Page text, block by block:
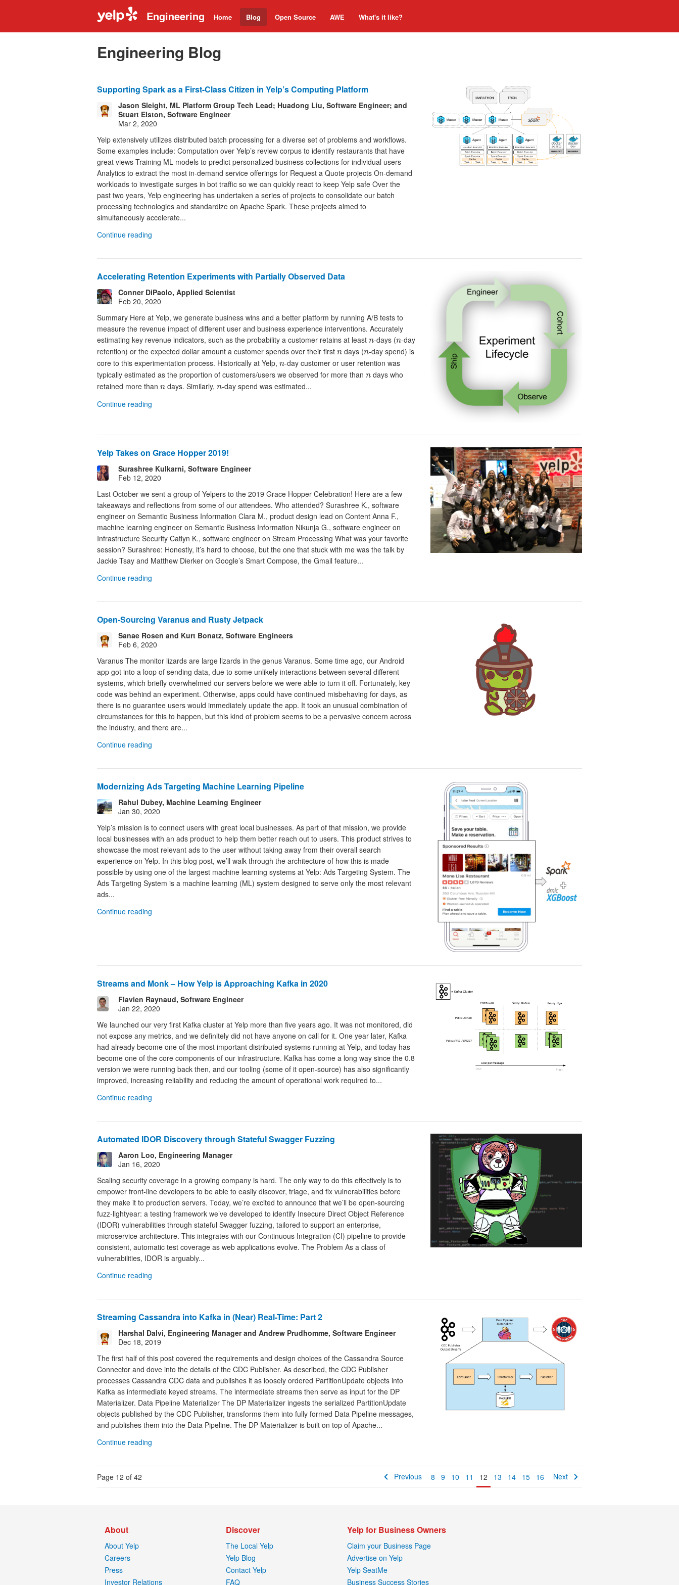
Engineering Home Blog Open Source AWE What's it like?
Engineering Blog
Supporting Spark as a First-Class Citizen in Yelp’s Computing Platform
Jason Sleight, ML Platform Group Tech Lead; Huadong Liu, Software Engineer; and
Stuart Elston, Software Engineer
Mar 2, 2020
Yelp extensively utilizes distributed batch processing for a diverse set of problems and workflows.
Some examples include: Computation over Yelp’s review corpus to identify restaurants that have
great views Training ML models to predict personalized business collections for individual users
Analytics to extract the most in-demand service offerings for Request a Quote projects On-demand
workloads to investigate surges in bot traffic so we can quickly react to keep Yelp safe Over the
past two years, Yelp engineering has undertaken a series of projects to consolidate our batch
processing technologies and standardize on Apache Spark. These projects aimed to
simultaneously accelerate...
Continue reading
Accelerating Retention Experiments with Partially Observed Data
Conner DiPaolo, Applied Scientist
Feb 20, 2020
Summary Here at Yelp, we generate business wins and a better platform by running A/B tests to
measure the revenue impact of different user and business experience interventions. Accurately
estimating key revenue indicators, such as the probability a customer retains at least n
n-days (n
n-day
retention) or the expected dollar amount a customer spends over their first n
n days (n
n-day spend) is
core to this experimentation process. Historically at Yelp, n
n-day customer or user retention was
typically estimated as the proportion of customers/users we observed for more than n
n days who
retained more than n
n days. Similarly, n
n-day spend was estimated...
Continue reading
Yelp Takes on Grace Hopper 2019!
Surashree Kulkarni, Software Engineer
Feb 12, 2020
Last October we sent a group of Yelpers to the 2019 Grace Hopper Celebration! Here are a few
takeaways and reflections from some of our attendees. Who attended? Surashree K., software
engineer on Semantic Business Information Clara M., product design lead on Content Anna F.,
machine learning engineer on Semantic Business Information Nikunja G., software engineer on
Infrastructure Security Catlyn K., software engineer on Stream Processing What was your favorite
session? Surashree: Honestly, it’s hard to choose, but the one that stuck with me was the talk by
Jackie Tsay and Matthew Dierker on Google’s Smart Compose, the Gmail feature...
Continue reading
Open-Sourcing Varanus and Rusty Jetpack
Sanae Rosen and Kurt Bonatz, Software Engineers
Feb 6, 2020
Varanus The monitor lizards are large lizards in the genus Varanus. Some time ago, our Android
app got into a loop of sending data, due to some unlikely interactions between several different
systems, which briefly overwhelmed our servers before we were able to turn it off. Fortunately, key
code was behind an experiment. Otherwise, apps could have continued misbehaving for days, as
there is no guarantee users would immediately update the app. It took an unusual combination of
circumstances for this to happen, but this kind of problem seems to be a pervasive concern across
the industry, and there are...
Continue reading
Modernizing Ads Targeting Machine Learning Pipeline
Rahul Dubey, Machine Learning Engineer
Jan 30, 2020
Yelp’s mission is to connect users with great local businesses. As part of that mission, we provide
local businesses with an ads product to help them better reach out to users. This product strives to
showcase the most relevant ads to the user without taking away from their overall search
experience on Yelp. In this blog post, we’ll walk through the architecture of how this is made
possible by using one of the largest machine learning systems at Yelp: Ads Targeting System. The
Ads Targeting System is a machine learning (ML) system designed to serve only the most relevant
ads...
Continue reading
Streams and Monk – How Yelp is Approaching Kafka in 2020
Flavien Raynaud, Software Engineer
Jan 22, 2020
We launched our very first Kafka cluster at Yelp more than five years ago. It was not monitored, did
not expose any metrics, and we definitely did not have anyone on call for it. One year later, Kafka
had already become one of the most important distributed systems running at Yelp, and today has
become one of the core components of our infrastructure. Kafka has come a long way since the 0.8
version we were running back then, and our tooling (some of it open-source) has also significantly
improved, increasing reliability and reducing the amount of operational work required to...
Continue reading
Automated IDOR Discovery through Stateful Swagger Fuzzing
Aaron Loo, Engineering Manager
Jan 16, 2020
Scaling security coverage in a growing company is hard. The only way to do this effectively is to
empower front-line developers to be able to easily discover, triage, and fix vulnerabilities before
they make it to production servers. Today, we’re excited to announce that we’ll be open-sourcing
fuzz-lightyear: a testing framework we’ve developed to identify Insecure Direct Object Reference
(IDOR) vulnerabilities through stateful Swagger fuzzing, tailored to support an enterprise,
microservice architecture. This integrates with our Continuous Integration (CI) pipeline to provide
consistent, automatic test coverage as web applications evolve. The Problem As a class of
vulnerabilities, IDOR is arguably...
Continue reading
Streaming Cassandra into Kafka in (Near) Real-Time: Part 2
Harshal Dalvi, Engineering Manager and Andrew Prudhomme, Software Engineer
Dec 18, 2019
The first half of this post covered the requirements and design choices of the Cassandra Source
Connector and dove into the details of the CDC Publisher. As described, the CDC Publisher
processes Cassandra CDC data and publishes it as loosely ordered PartitionUpdate objects into
Kafka as intermediate keyed streams. The intermediate streams then serve as input for the DP
Materializer. Data Pipeline Materializer The DP Materializer ingests the serialized PartitionUpdate
objects published by the CDC Publisher, transforms them into fully formed Data Pipeline messages,
and publishes them into the Data Pipeline. The DP Materializer is built on top of Apache...
Continue reading
Page 12 of 42 Previous 8 9 10 11 12 13 14 15 16 Next
About
About Yelp
Careers
Press
Investor Relations
Discover
The Local Yelp
Yelp Blog
Contact Yelp
FAQ
Yelp for Business Owners
Claim your Business Page
Advertise on Yelp
Yelp SeatMe
Business Success Stories